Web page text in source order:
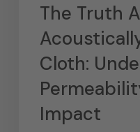
The Truth
Cloth:
Impact